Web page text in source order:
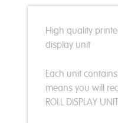
High quality
display unit
Each unit
means you will
ROLL DISPLAY